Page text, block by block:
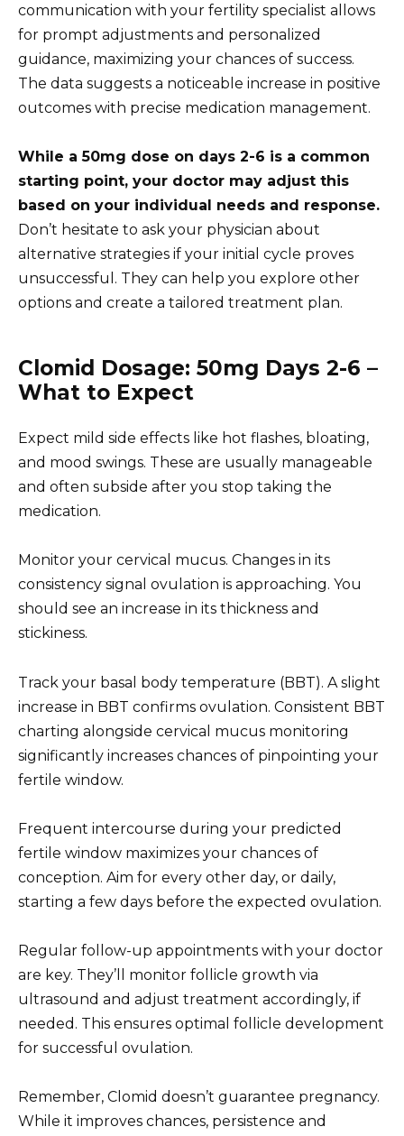
communication with your fertility specialist allows
for prompt adjustments and personalized
guidance, maximizing your chances of success.
The data suggests a noticeable increase in positive
outcomes with precise medication management.
While a 50mg dose on days 2-6 is a common
starting point, your doctor may adjust this
based on your individual needs and response.
Don’t hesitate to ask your physician about
alternative strategies if your initial cycle proves
unsuccessful. They can help you explore other
options and create a tailored treatment plan.
Clomid Dosage: 50mg Days 2-6 –
What to Expect
Expect mild side effects like hot flashes, bloating,
and mood swings. These are usually manageable
and often subside after you stop taking the
medication.
Monitor your cervical mucus. Changes in its
consistency signal ovulation is approaching. You
should see an increase in its thickness and
stickiness.
Track your basal body temperature (BBT). A slight
increase in BBT confirms ovulation. Consistent BBT
charting alongside cervical mucus monitoring
significantly increases chances of pinpointing your
fertile window.
Frequent intercourse during your predicted
fertile window maximizes your chances of
conception. Aim for every other day, or daily,
starting a few days before the expected ovulation.
Regular follow-up appointments with your doctor
are key. They’ll monitor follicle growth via
ultrasound and adjust treatment accordingly, if
needed. This ensures optimal follicle development
for successful ovulation.
Remember, Clomid doesn’t guarantee pregnancy.
While it improves chances, persistence and